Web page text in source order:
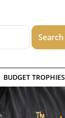
BUDGET TROPHIES